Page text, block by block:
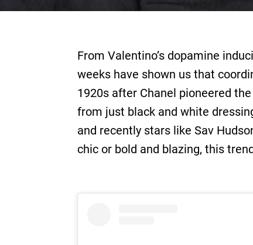
From Valentino’s dopamine
weeks have shown us that
1920s after Chanel pioneered
from just black and white
and recently stars like Sav
chic or bold and blazing, this